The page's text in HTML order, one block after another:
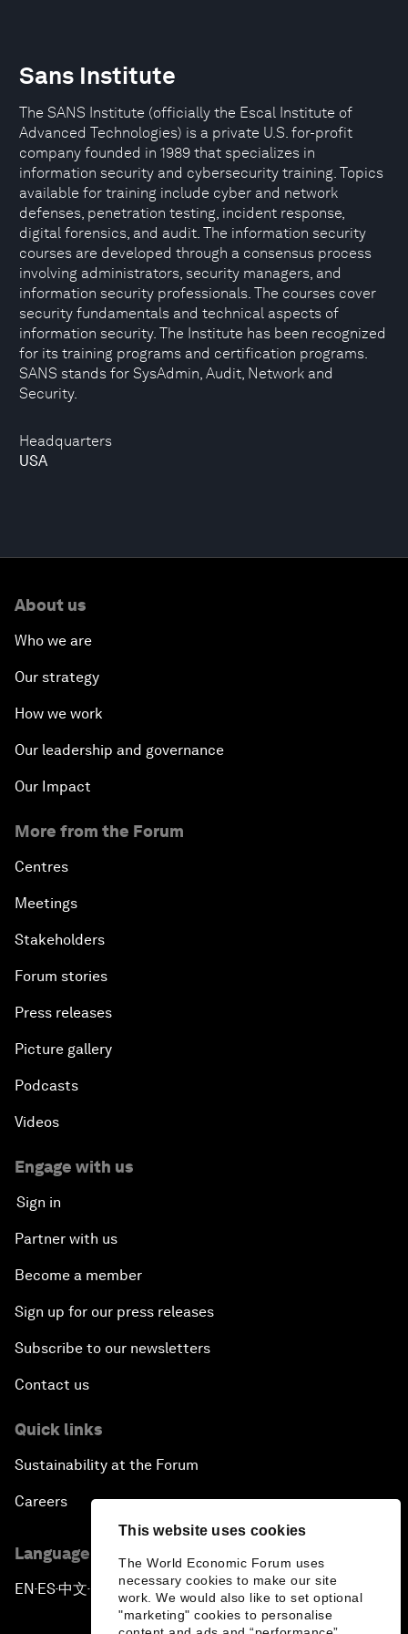
This website uses cookies
The World Economic Forum uses
necessary cookies to make our site
work. We would also like to set optional
"marketing" cookies to personalise
Headquarters
USA
Sans Institute
The SANS Institute (officially the Escal Institute of
Advanced Technologies) is a private U.S. for-profit
company founded in 1989 that specializes in
information security and cybersecurity training. Topics
available for training include cyber and network
defenses, penetration testing, incident response,
digital forensics, and audit. The information security
courses are developed through a consensus process
involving administrators, security managers, and
information security professionals. The courses cover
security fundamentals and technical aspects of
information security. The Institute has been recognized
for its training programs and certification programs.
SANS stands for SysAdmin, Audit, Network and
Security.
About us
Who we are
Our strategy
How we work
Our leadership and governance
Our Impact
More from the Forum
Centres
Meetings
Stakeholders
Forum stories
Press releases
Picture gallery
Podcasts
Videos
Engage with us
Sign in
Partner with us
Become a member
Sign up for our press releases
Subscribe to our newsletters
Contact us
Quick links
Sustainability at the Forum
Careers
Language editions
EN ▪ES▪中文▪ 日本語